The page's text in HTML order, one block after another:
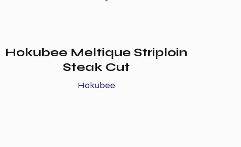
Hokubee Meltique Striploin
Steak Cut
Hokubee